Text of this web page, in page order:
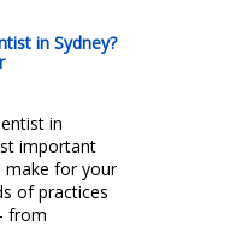
in Sydney?
in
important
make for your
of practices
from